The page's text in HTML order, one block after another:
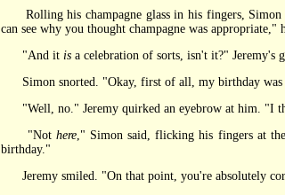
Rolling his champagne glass in his fingers, Simon
can see why you thought champagne was appropriate,"
"And it isa celebration of sorts, isn't it?" Jeremy's
Simon snorted. "Okay, first of all, my birthday was
"Well, no." Jeremy quirked an eyebrow at him. "I
"Nothere," Simon said, flicking his fingers at
birthday."
Jeremy smiled. "On that point, you're absolutely